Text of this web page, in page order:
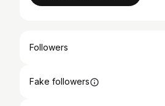
Followers
Fake followers